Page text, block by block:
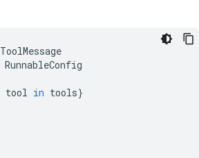
ToolMessage
RunnableConfig
tool in tools}